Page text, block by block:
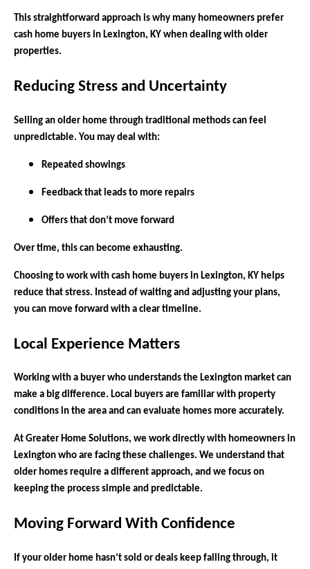
This straightforward approach is why many homeowners prefer
cash home buyers in Lexington, KY when dealing with older
properties.
Reducing Stress and Uncertainty
Selling an older home through traditional methods can feel
unpredictable. You may deal with:
Repeated showings
Feedback that leads to more repairs
Offers that don’t move forward
Over time, this can become exhausting.
Choosing to work with cash home buyers in Lexington, KY helps
reduce that stress. Instead of waiting and adjusting your plans,
you can move forward with a clear timeline.
Local Experience Matters
Working with a buyer who understands the Lexington market can
make a big difference. Local buyers are familiar with property
conditions in the area and can evaluate homes more accurately.
At Greater Home Solutions, we work directly with homeowners in
Lexington who are facing these challenges. We understand that
older homes require a different approach, and we focus on
keeping the process simple and predictable.
Moving Forward With Confidence
If your older home hasn’t sold or deals keep falling through, it